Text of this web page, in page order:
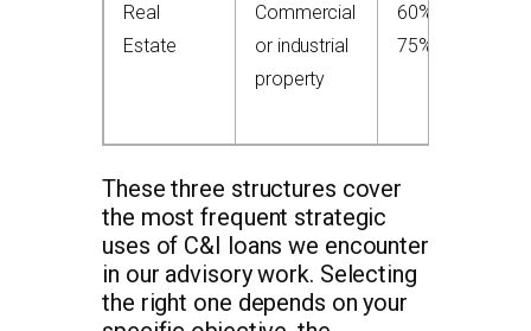
Real
Estate
Commercial
or industrial
property
60%–
75%
These three structures cover
the most frequent strategic
uses of C&I loans we encounter
in our advisory work. Selecting
the right one depends on your